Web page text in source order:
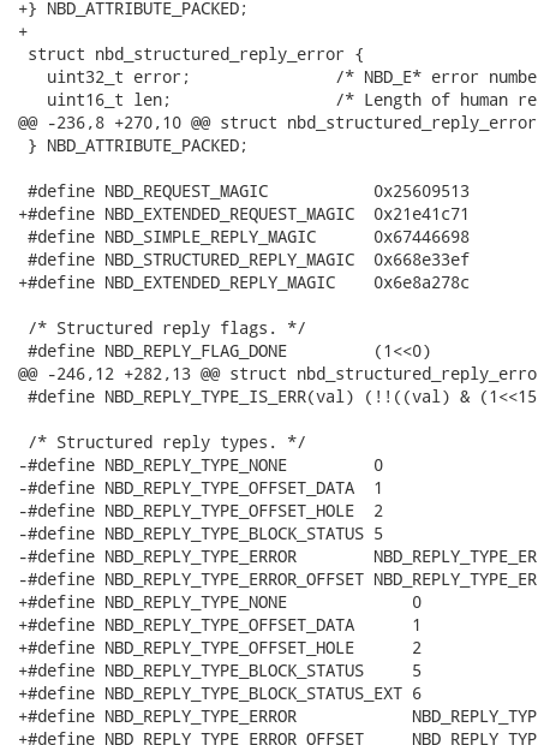
+} NBD_ATTRIBUTE_PACKED;
+
struct nbd_structured_reply_error {
uint32_t error;               /* NBD_E* error
uint16_t len;                 /* Length of human
@@ -236,8 +270,10 @@ struct
} NBD_ATTRIBUTE_PACKED;
#define NBD_REQUEST_MAGIC           0x25609513
+#define NBD_EXTENDED_REQUEST_MAGIC  0x21e41c71
#define NBD_SIMPLE_REPLY_MAGIC      0x67446698
#define NBD_STRUCTURED_REPLY_MAGIC  0x668e33ef
+#define NBD_EXTENDED_REPLY_MAGIC    0x6e8a278c
/* Structured reply flags. */
#define NBD_REPLY_FLAG_DONE         (1<<0)
@@ -246,12 +282,13 @@ struct
#define NBD_REPLY_TYPE_IS_ERR(val) (!!((val) &
/* Structured reply types. */
-#define NBD_REPLY_TYPE_NONE         0
-#define NBD_REPLY_TYPE_OFFSET_DATA  1
-#define NBD_REPLY_TYPE_OFFSET_HOLE  2
-#define NBD_REPLY_TYPE_BLOCK_STATUS 5
-#define NBD_REPLY_TYPE_ERROR
-#define NBD_REPLY_TYPE_ERROR_OFFSET
+#define NBD_REPLY_TYPE_NONE             0
+#define NBD_REPLY_TYPE_OFFSET_DATA      1
+#define NBD_REPLY_TYPE_OFFSET_HOLE      2
+#define NBD_REPLY_TYPE_BLOCK_STATUS     5
+#define NBD_REPLY_TYPE_BLOCK_STATUS_EXT 6
+#define NBD_REPLY_TYPE_ERROR
+#define NBD_REPLY_TYPE_ERROR_OFFSET